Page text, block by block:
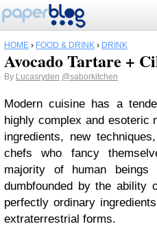
HOME › FOOD & DRINK › DRINK
Avocado Tartare +
By Lucasryden @saborkitchen
Modern cuisine has a
highly complex and esoteric
ingredients, new
chefs who fancy
majority of human
dumbfounded by the ability
perfectly ordinary
extraterrestrial forms.